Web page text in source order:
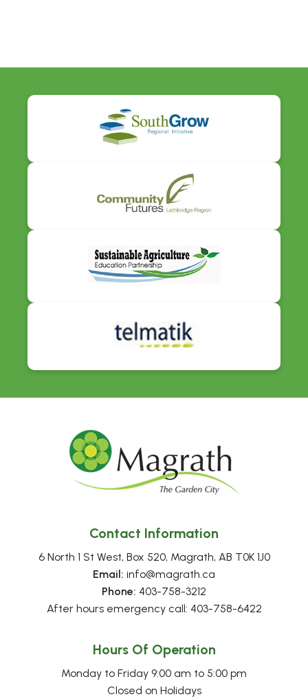
Contact Information
6 North 1 St West, Box 520, Magrath, AB T0K 1J0
Email: info@magrath.ca
Phone: 403-758-3212
After hours emergency call: 403-758-6422
Hours Of Operation
Monday to Friday 9:00 am to 5:00 pm
Closed on Holidays